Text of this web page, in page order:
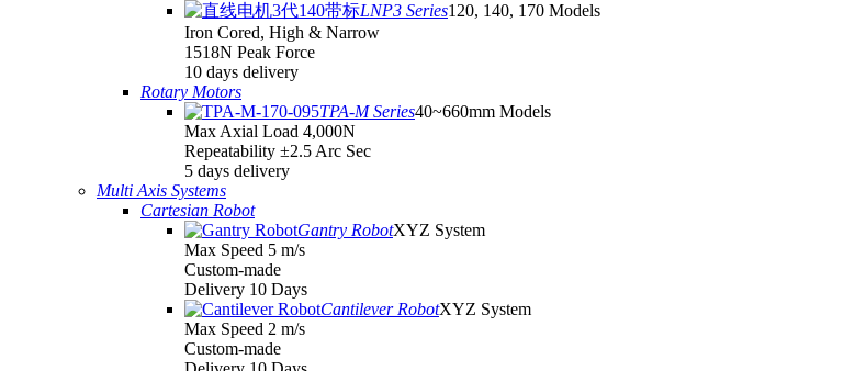
LNP3 Series120, 140, 170 Models
Iron Cored, High & Narrow
1518N Peak Force
10 days delivery
Rotary Motors
TPA-M Series40~660mm Models
Max Axial Load 4,000N
Repeatability ±2.5 Arc Sec
5 days delivery
Multi Axis Systems
Cartesian Robot
Gantry RobotXYZ System
Max Speed 5 m/s
Custom-made
Delivery 10 Days
Cantilever RobotXYZ System
Max Speed 2 m/s
Custom-made